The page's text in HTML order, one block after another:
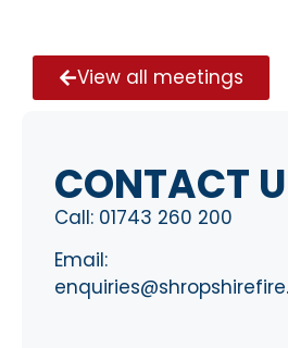
View all meetings
CONTACT
Call: 01743 260 200
Email: